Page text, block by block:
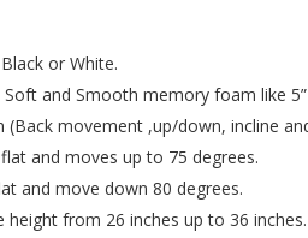
or White.
Soft and Smooth memory foam like
(Back movement ,up/down, incline
and moves up to 75 degrees.
and move down 80 degrees.
height from 26 inches up to 36 inches.